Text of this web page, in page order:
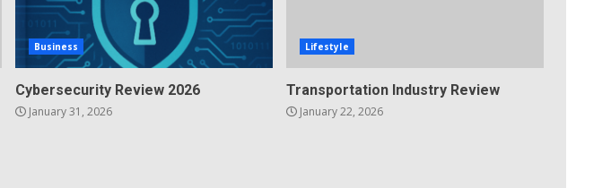
Business
Cybersecurity Review 2026
January 31, 2026
Lifestyle
Transportation Industry Review
January 22, 2026